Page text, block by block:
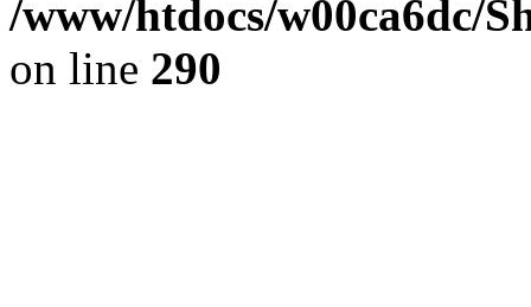
/www/htdocs/w00ca6dc/
on line 290